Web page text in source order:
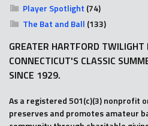
Player Spotlight (74)
The Bat and Ball (133)
GREATER HARTFORD TWILIGHT
CONNECTICUT'S CLASSIC
SINCE 1929.
As a registered 501(c)(3) nonprofit
preserves and promotes amateur